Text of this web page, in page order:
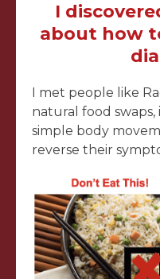
I
about how
I met people like
natural food
simple body
reverse their